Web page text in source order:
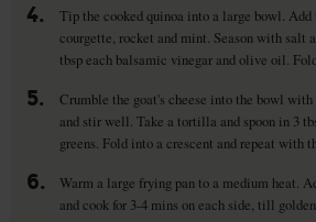
4.
Tip the cooked quinoa into a large bowl.
courgette, rocket and mint. Season with salt
tbsp each balsamic vinegar and olive oil.
5.
Crumble the goat's cheese into the bowl with
and stir well. Take a tortilla and spoon in 3
greens. Fold into a crescent and repeat with
6.
Warm a large frying pan to a medium heat.
and cook for 3-4 mins on each side, till